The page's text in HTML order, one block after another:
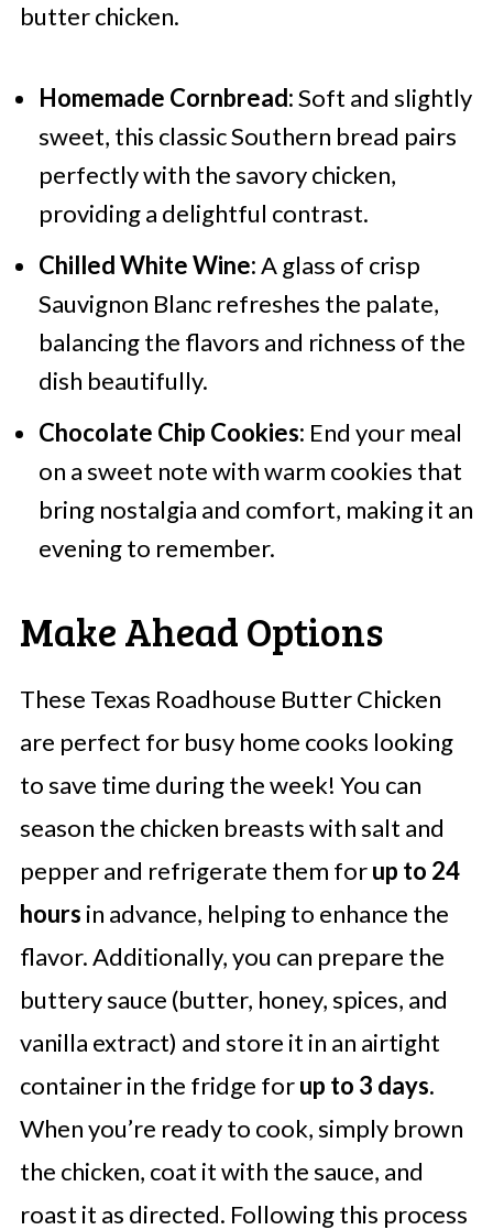
butter chicken.
Homemade Cornbread:Soft and slightly
sweet, this classic Southern bread pairs
perfectly with the savory chicken,
providing a delightful contrast.
Chilled White Wine:A glass of crisp
Sauvignon Blanc refreshes the palate,
balancing the flavors and richness of the
dish beautifully.
Chocolate Chip Cookies: End your meal
on a sweet note with warm cookies that
bring nostalgia and comfort, making it an
evening to remember.
Make Ahead Options
These Texas Roadhouse Butter Chicken
are perfect for busy home cooks looking
to save time during the week! You can
season the chicken breasts with salt and
pepper and refrigerate them forup to 24
hours in advance, helping to enhance the
flavor. Additionally, you can prepare the
buttery sauce (butter, honey, spices, and
vanilla extract) and store it in an airtight
container in the fridge forup to 3 days.
When you’re ready to cook, simply brown
the chicken, coat it with the sauce, and
roast it as directed. Following this process